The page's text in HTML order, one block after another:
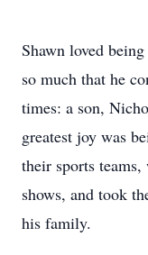
Shawn loved
so much that he
times: a son,
greatest joy was
their sports
shows, and took
his family.